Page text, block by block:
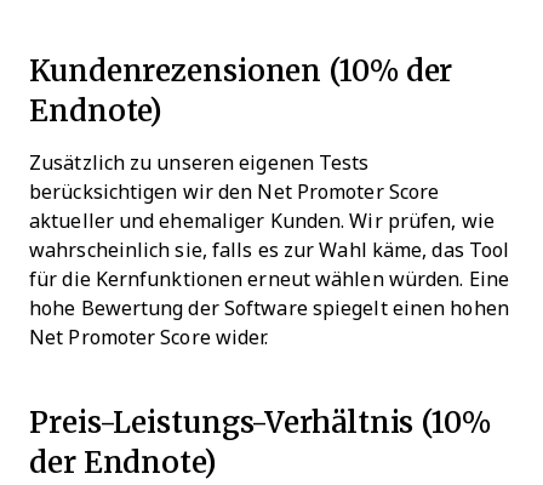
Kundenrezensionen (10% der
Endnote)
Zusätzlich zu unseren eigenen Tests
berücksichtigen wir den Net Promoter Score
aktueller und ehemaliger Kunden. Wir prüfen, wie
wahrscheinlich sie, falls es zur Wahl käme, das Tool
für die Kernfunktionen erneut wählen würden. Eine
hohe Bewertung der Software spiegelt einen hohen
Net Promoter Score wider.
Preis-Leistungs-Verhältnis (10%
der Endnote)